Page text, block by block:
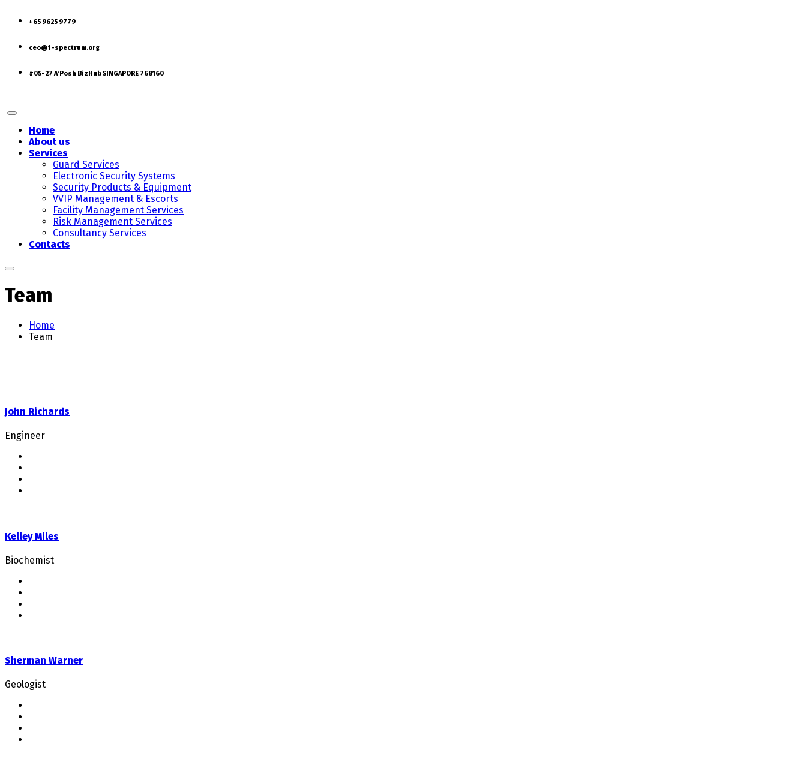
+65 9625 9779
ceo@1-spectrum.org
#05-27 A’Posh BizHub SINGAPORE 768160
Home
About us
Services
Guard Services
Electronic Security Systems
Security Products & Equipment
VVIP Management & Escorts
Facility Management Services
Risk Management Services
Consultancy Services
Contacts
Team
Home
Team
John Richards
Engineer
Kelley Miles
Biochemist
Sherman Warner
Geologist